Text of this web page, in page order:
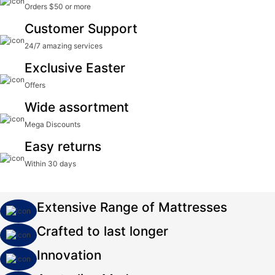
Orders $50 or more
Customer Support
24/7 amazing services
Exclusive Easter
Offers
Wide assortment
Mega Discounts
Easy returns
Within 30 days
Extensive Range of Mattresses
Crafted to last longer
Innovation